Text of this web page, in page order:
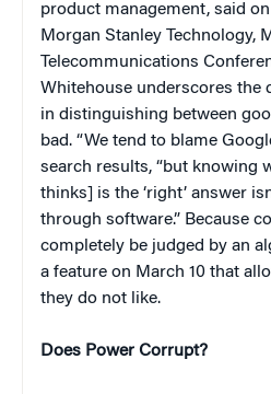
product management, said
Morgan Stanley Technology,
Telecommunications
Whitehouse underscores the
in distinguishing between
bad. “We tend to blame
search results, “but knowing
thinks] is the ‘right’ answer
through software.” Because
completely be judged by an
a feature on March 10 that
they do not like.
Does Power Corrupt?